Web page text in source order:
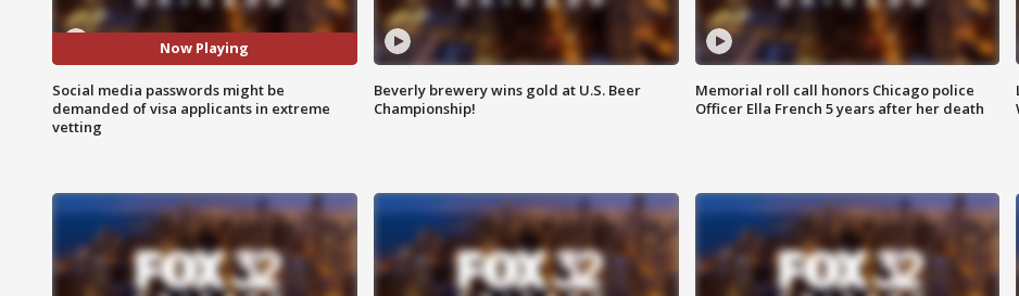
Now Playing
Social media passwords might be
demanded of visa applicants in extreme
vetting
Beverly brewery wins gold at U.S. Beer
Championship!
Memorial roll call honors Chicago police
Officer Ella French 5 years after her death